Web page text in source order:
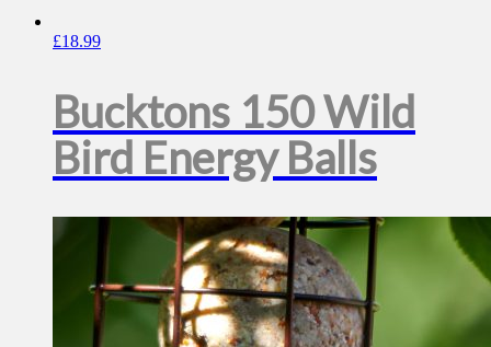
£18.99
Bucktons 150 Wild
Bird Energy Balls